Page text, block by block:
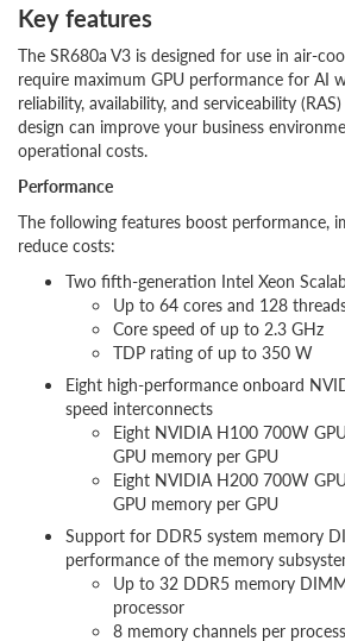
Key features
The SR680a V3 is designed for use in air-
require maximum GPU performance for AI
reliability, availability, and serviceability
design can improve your business
operational costs.
Performance
The following features boost performance,
reduce costs:
Two fifth-generation Intel Xeon
Up to 64 cores and 128
Core speed of up to 2.3 GHz
TDP rating of up to 350 W
Eight high-performance onboard
speed interconnects
Eight NVIDIA H100 700W
GPU memory per GPU
Eight NVIDIA H200 700W
GPU memory per GPU
Support for DDR5 system memory
performance of the memory
Up to 32 DDR5 memory
processor
8 memory channels per